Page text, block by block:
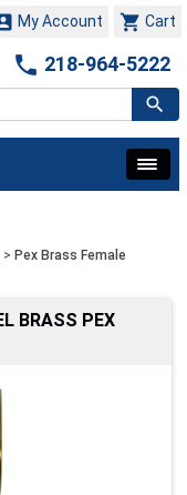
 Cart
My Account
 218-964-5222
> Pex Brass Female
BRASS PEX